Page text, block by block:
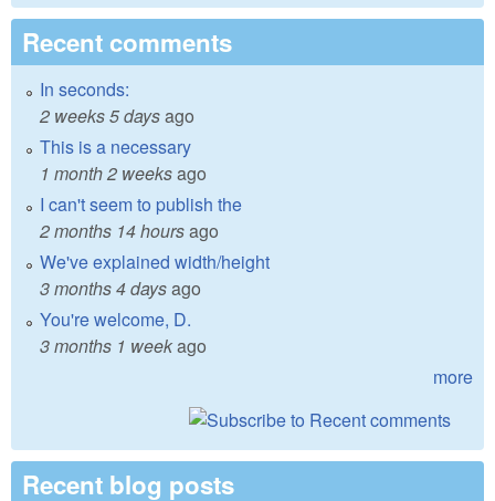
Recent comments
In seconds:
2 weeks 5 daysago
This is a necessary
1 month 2 weeksago
I can't seem to publish the
2 months 14 hoursago
We've explained width/height
3 months 4 daysago
You're welcome, D.
3 months 1 weekago
more
Recent blog posts